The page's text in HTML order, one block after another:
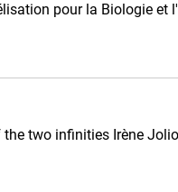
pour la Biologie et
two infinities Irène